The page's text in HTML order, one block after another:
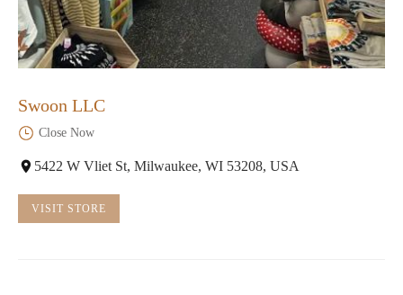
Swoon LLC
Close Now
5422 W Vliet St, Milwaukee, WI 53208, USA
VISIT STORE